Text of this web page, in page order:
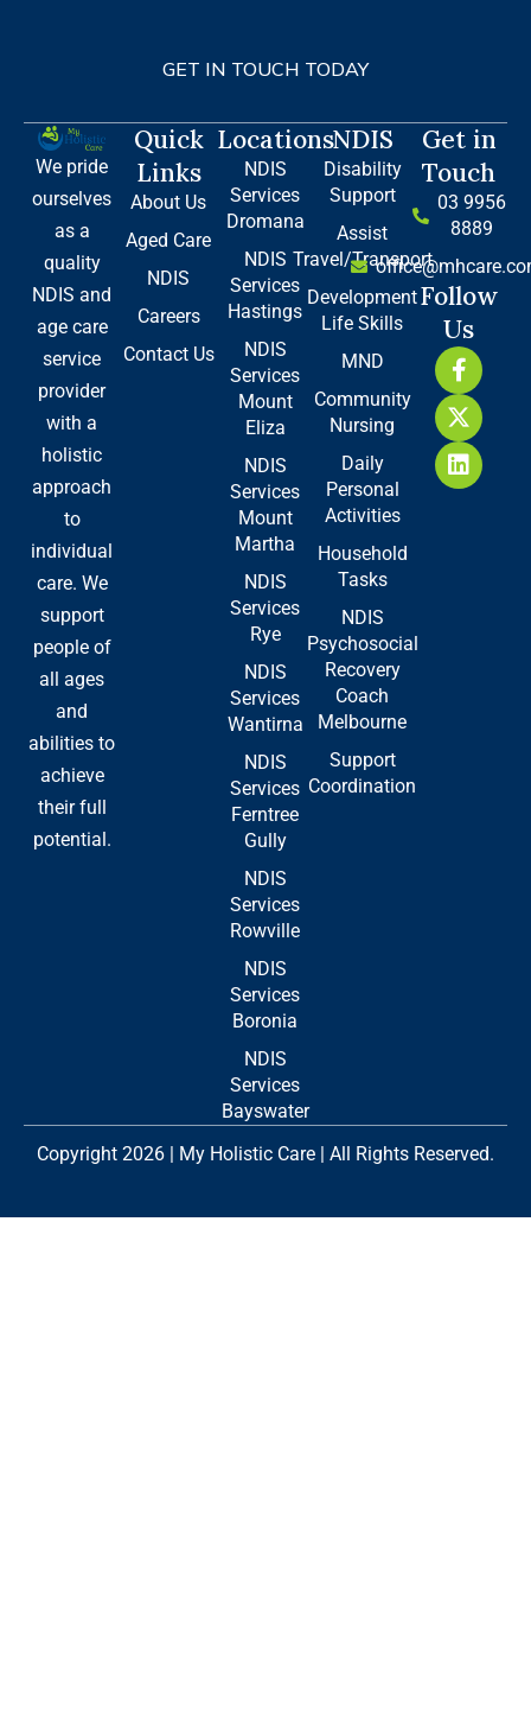
GET IN TOUCH TODAY
We pride
ourselves
as a
quality
NDIS and
age care
service
provider
with a
holistic
approach
to
individual
care. We
support
people of
all ages
and
abilities to
achieve
their full
potential.
Quick
Links
About Us
Aged Care
NDIS
Careers
Contact Us
Locations
NDIS
Services
Dromana
NDIS
Services
Hastings
NDIS
Services
Mount
Eliza
NDIS
Services
Mount
Martha
NDIS
Services
Rye
NDIS
Services
Wantirna
NDIS
Services
Ferntree
Gully
NDIS
Services
Rowville
NDIS
Services
Boronia
NDIS
Services
Bayswater
NDIS
Disability
Support
Assist
Travel/Transport
Development
Life Skills
MND
Community
Nursing
Daily
Personal
Activities
Household
Tasks
NDIS
Psychosocial
Recovery
Coach
Melbourne
Support
Coordination
Get in
Touch
03 9956
8889
Follow
Us
F
a
c
e
b
o
X
-
t
w
i
t
L
i
n
k
e
d
Copyright 2026 | My Holistic Care | All Rights Reserved.